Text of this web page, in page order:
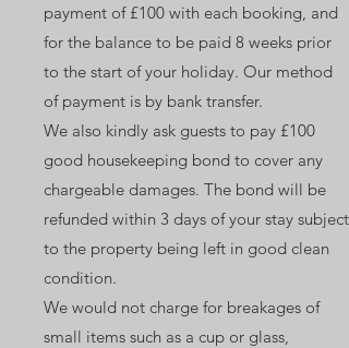
payment of £100 with each booking, and
for the balance to be paid 8 weeks prior
to the start of your holiday. Our method
of payment is by bank transfer.
We also kindly ask guests to pay £100
good housekeeping bond to cover any
chargeable damages. The bond will be
refunded within 3 days of your stay subject
to the property being left in good clean
condition.
We would not charge for breakages of
small items such as a cup or glass,